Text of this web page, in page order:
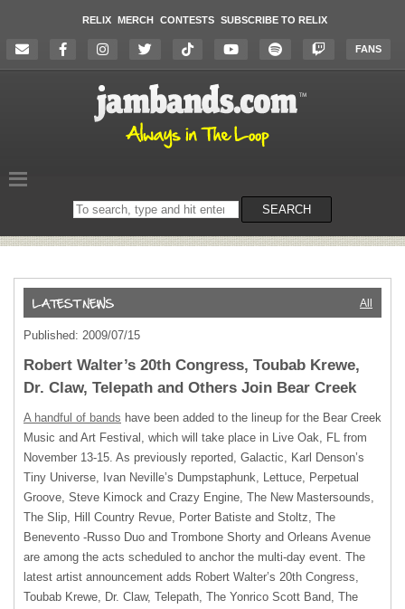
RELIX MERCH CONTESTS SUBSCRIBE TO RELIX
FANS
Search
on
SEARCH
All
Published: 2009/07/15
Robert Walter’s 20th Congress, Toubab Krewe,
Dr. Claw, Telepath and Others Join Bear Creek
A handful of bands have been added to the lineup for the Bear Creek
Music and Art Festival, which will take place in Live Oak, FL from
November 13-15. As previously reported, Galactic, Karl Denson’s
Tiny Universe, Ivan Neville’s Dumpstaphunk, Lettuce, Perpetual
Groove, Steve Kimock and Crazy Engine, The New Mastersounds,
The Slip, Hill Country Revue, Porter Batiste and Stoltz, The
Benevento -Russo Duo and Trombone Shorty and Orleans Avenue
are among the acts scheduled to anchor the multi-day event. The
latest artist announcement adds Robert Walter’s 20th Congress,
Toubab Krewe, Dr. Claw, Telepath, The Yonrico Scott Band, The